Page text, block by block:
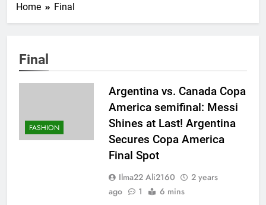
Home Final
Final
FASHION
Argentina vs. Canada Copa
America semifinal: Messi
Shines at Last! Argentina
Secures Copa America
Final Spot
Ilma22 Ali2160
2 years
ago
1 6 mins